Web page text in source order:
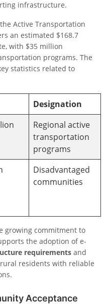
infrastructure.
Active Transportation
an estimated $168.7
with $35 million
programs. The
statistics related to
Designation
Regional active
transportation
programs
Disadvantaged
communities
growing commitment to
the adoption of e-
requirements and
residents with reliable
Acceptance